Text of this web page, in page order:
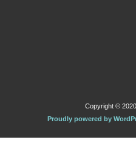
Copyright ©
Proudly powered by